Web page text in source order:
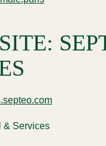
& Services